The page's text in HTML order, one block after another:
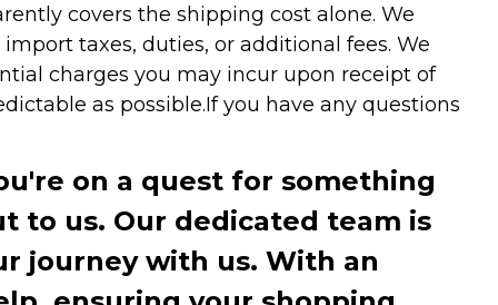
covers the shipping cost alone. We
taxes, duties, or additional fees. We
charges you may incur upon receipt of
as possible.If you have any questions
on a quest for something
to us. Our dedicated team is
journey with us. With an